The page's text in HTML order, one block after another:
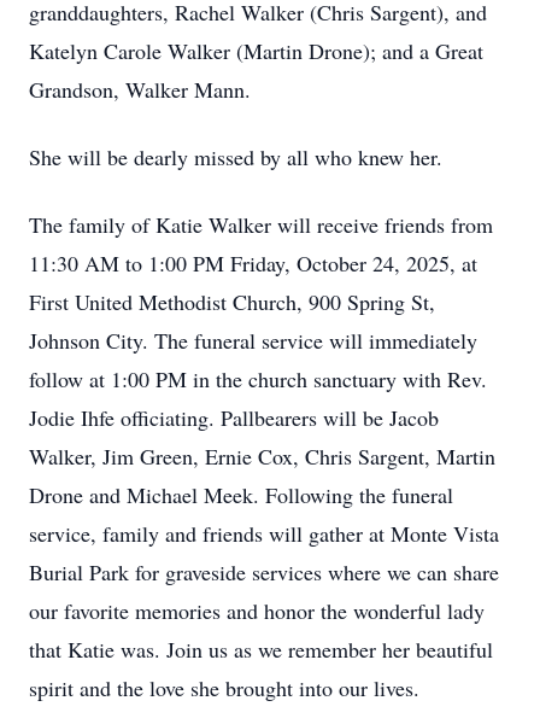
granddaughters, Rachel Walker (Chris Sargent), and
Katelyn Carole Walker (Martin Drone); and a Great
Grandson, Walker Mann.
She will be dearly missed by all who knew her.
The family of Katie Walker will receive friends from
11:30 AM to 1:00 PM Friday, October 24, 2025, at
First United Methodist Church, 900 Spring St,
Johnson City. The funeral service will immediately
follow at 1:00 PM in the church sanctuary with Rev.
Jodie Ihfe officiating. Pallbearers will be Jacob
Walker, Jim Green, Ernie Cox, Chris Sargent, Martin
Drone and Michael Meek. Following the funeral
service, family and friends will gather at Monte Vista
Burial Park for graveside services where we can share
our favorite memories and honor the wonderful lady
that Katie was. Join us as we remember her beautiful
spirit and the love she brought into our lives.